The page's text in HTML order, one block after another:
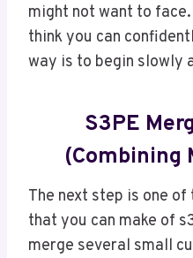
might not want to
think you can
way is to begin slowly
S3PE
(Combining
The next step is one
that you can make of
merge several small